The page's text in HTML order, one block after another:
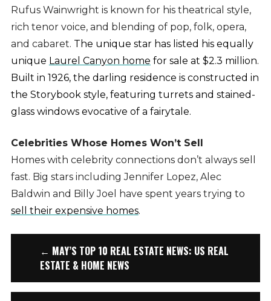
Rufus Wainwright is known for his theatrical style,
rich tenor voice, and blending of pop, folk, opera,
and cabaret. The unique star has listed his equally
unique Laurel Canyon home for sale at $2.3 million.
Built in 1926, the darling residence is constructed in
the Storybook style, featuring turrets and stained-
glass windows evocative of a fairytale.
Celebrities Whose Homes Won’t Sell
Homes with celebrity connections don’t always sell
fast. Big stars including Jennifer Lopez, Alec
Baldwin and Billy Joel have spent years trying to
sell their expensive homes.
← MAY’S TOP 10 REAL ESTATE NEWS: US REAL
ESTATE & HOME NEWS